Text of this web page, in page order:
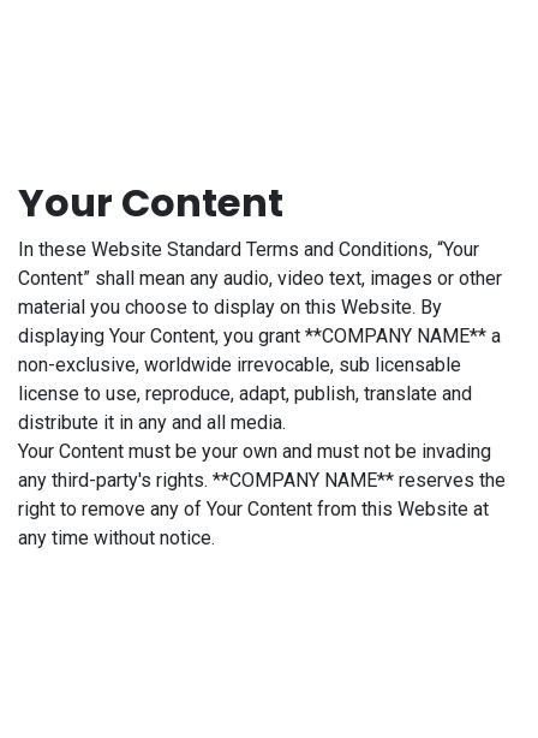
Your Content
In these Website Standard Terms and Conditions, “Your
Content” shall mean any audio, video text, images or other
material you choose to display on this Website. By
displaying Your Content, you grant **COMPANY NAME** a
non-exclusive, worldwide irrevocable, sub licensable
license to use, reproduce, adapt, publish, translate and
distribute it in any and all media.
Your Content must be your own and must not be invading
any third-party's rights. **COMPANY NAME** reserves the
right to remove any of Your Content from this Website at
any time without notice.